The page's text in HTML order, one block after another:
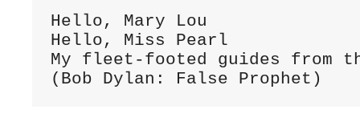
Hello, Mary Lou
Hello, Miss Pearl
My fleet-footed guides from
(Bob Dylan: False Prophet)